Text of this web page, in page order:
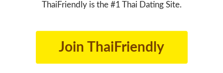
ThaiFriendly is the #1 Thai Dating Site.
Join ThaiFriendly